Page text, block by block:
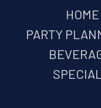
HOME
PARTY